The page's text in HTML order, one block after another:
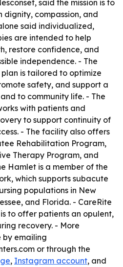
said the mission is to
compassion, and
said individualized,
are intended to help
restore confidence, and
independence. - The
is tailored to optimize
safety, and support a
to community life. - The
with patients and
to support continuity of
- The facility also offers
Rehabilitation Program,
Therapy Program, and
Hamlet is a member of the
which supports subacute
populations in New
and Florida. - CareRite
is to offer patients an opulent,
recovery. - More
by emailing
or through the
, Instagram account, and